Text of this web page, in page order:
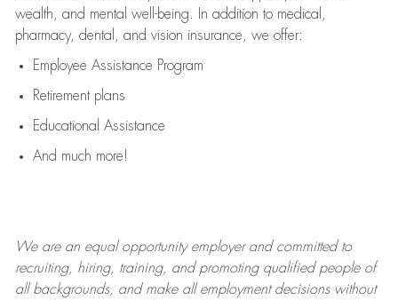
wealth, and mental well-being. In addition to medical,
pharmacy, dental, and vision insurance, we offer:
Employee Assistance Program
Retirement plans
Educational Assistance
And much more!
We are anequal opportunity employer and committed to
recruiting, hiring, training, and promoting qualified people of
all backgrounds, and makeall employment decisions without